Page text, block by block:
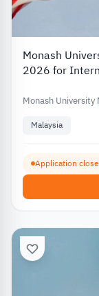
Monash
2026 for
Monash University
Malaysia
Application